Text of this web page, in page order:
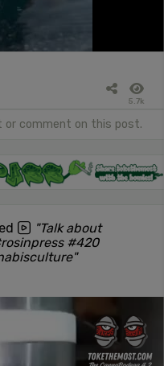
5.7k
or comment on this post.
"Talk about
#420